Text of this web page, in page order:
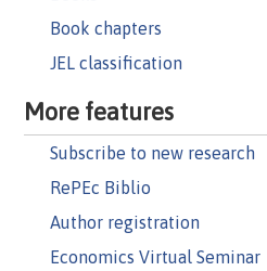
Book chapters
JEL classification
More features
Subscribe to new research
RePEc Biblio
Author registration
Economics Virtual Seminar